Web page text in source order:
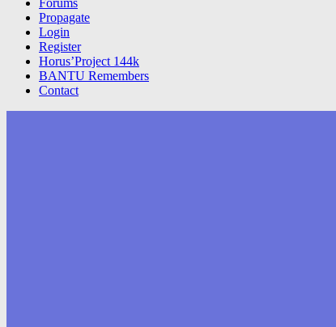
Forums
Propagate
Login
Register
Horus’Project 144k
BANTU Remembers
Contact